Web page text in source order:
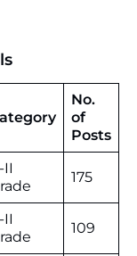
No.
of
Posts
II
175
II
109